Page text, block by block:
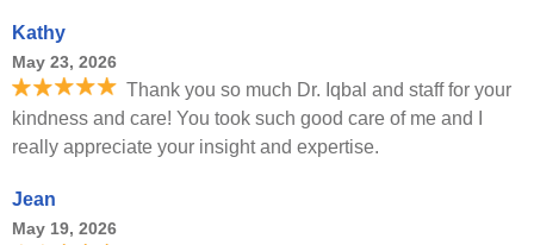
Kathy
May 23, 2026
Thank you so much Dr. Iqbal and staff for your
kindness and care! You took such good care of me and I
really appreciate your insight and expertise.
Jean
May 19, 2026